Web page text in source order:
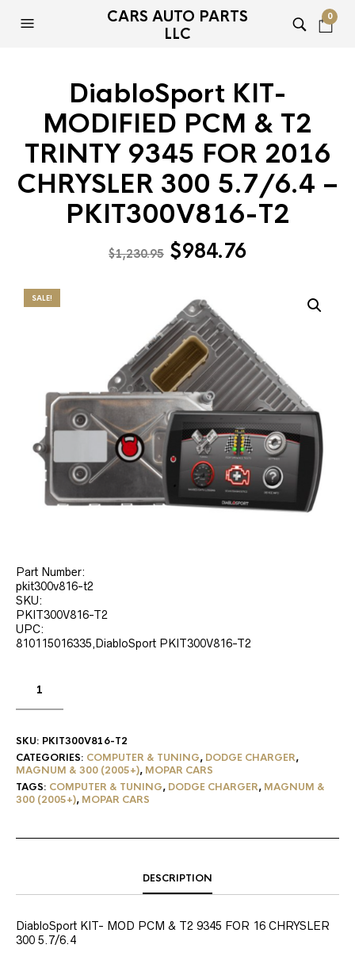
CARS AUTO PARTS
LLC
0
DiabloSport KIT-
MODIFIED PCM & T2
TRINTY 9345 FOR 2016
CHRYSLER 300 5.7/6.4 –
PKIT300V816-T2
$1,230.95 Original
$1,230.95.
$984.76Current
$984.76.
SALE!
Part Number:
pkit300v816-t2
SKU:
PKIT300V816-T2
UPC:
810115016335,DiabloSport PKIT300V816-T2
SKU: PKIT300V816-T2
CATEGORIES: COMPUTER & TUNING, DODGE CHARGER,
MAGNUM & 300 (2005+), MOPAR CARS
TAGS: COMPUTER & TUNING, DODGE CHARGER, MAGNUM &
300 (2005+), MOPAR CARS
DESCRIPTION
DiabloSport KIT- MOD PCM & T2 9345 FOR 16 CHRYSLER
300 5.7/6.4